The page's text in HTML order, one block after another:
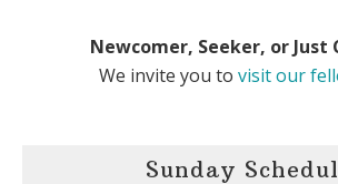
Newcomer, Seeker, or Just
We invite you to visit our
Sunday